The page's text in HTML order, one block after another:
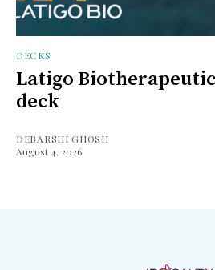
DECKS
Latigo
deck
DEBARSHI GHOSH
August 4, 2026